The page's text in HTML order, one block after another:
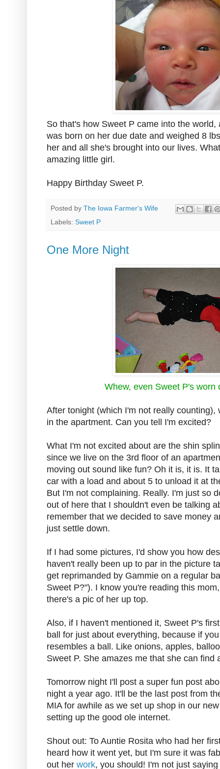
So that's how Sweet P came into the
was born on her due date and weighed 8
her and all she's brought into our lives.
amazing little girl.
Happy Birthday Sweet P.
Posted by The Iowa Farmer's Wife
Labels: Sweet P
One More Night
Whew, even Sweet P's worn
After tonight (which I'm not really
in the apartment. Can you tell I'm excited?
What I'm not excited about are the shin
since we live on the 3rd floor of an
moving out sound like fun? Oh it is, it is. It
car with a load and about 5 to unload it at
But I'm not complaining. Really. I'm just so
out of here that I shouldn't even be talking
remember that we decided to save money
just settle down.
If I had some pictures, I'd show you how
haven't really been up to par in the picture
get reprimanded by Gammie on a regular
Sweet P?"). I know you're reading this
there's a pic of her up top.
Also, if I haven't mentioned it, Sweet P's
ball for just about everything, because if
resembles a ball. Like onions, apples,
Sweet P. She amazes me that she can find
Tomorrow night I'll post a super fun post
night a year ago. It'll be the last post from
MIA for awhile as we set up shop in our
setting up the good ole internet.
Shout out: To Auntie Rosita who had her
heard how it went yet, but I'm sure it was
out her work, you should! I'm not just